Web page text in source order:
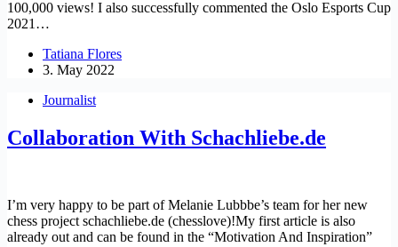
100,000 views! I also successfully commented the Oslo Esports Cup
2021…
Tatiana Flores
3. May 2022
Journalist
Collaboration With Schachliebe.de
I’m very happy to be part of Melanie Lubbbe’s team for her new
chess project schachliebe.de (chesslove)!My first article is also
already out and can be found in the “Motivation And Inspiration”